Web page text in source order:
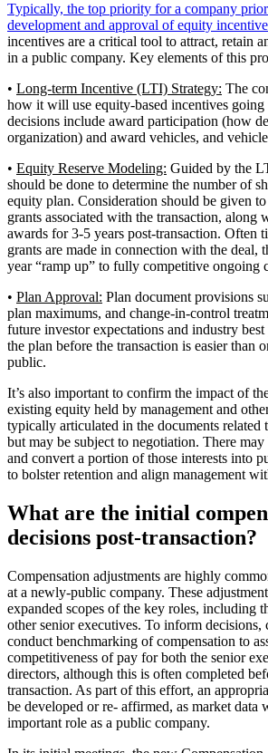
Typically, the top priority for a company
development and approval of equity
incentives are a critical tool to attract, retain
in a public company. Key elements of this
• Long-term Incentive (LTI) Strategy: The
how it will use equity-based incentives
decisions include award participation (how
organization) and award vehicles, and
• Equity Reserve Modeling: Guided by the
should be done to determine the number of
equity plan. Consideration should be given
grants associated with the transaction, along
awards for 3-5 years post-transaction. Often
grants are made in connection with the deal,
year “ramp up” to fully competitive ongoing
• Plan Approval: Plan document provisions
plan maximums, and change-in-control
future investor expectations and industry
the plan before the transaction is easier than
public.
It’s also important to confirm the impact of
existing equity held by management and
typically articulated in the documents related
but may be subject to negotiation. There
and convert a portion of those interests into
to bolster retention and align management
What are the initial
decisions post-transaction?
Compensation adjustments are highly
at a newly-public company. These
expanded scopes of the key roles, including
other senior executives. To inform decisions,
conduct benchmarking of compensation to
competitiveness of pay for both the senior
directors, although this is often completed
transaction. As part of this effort, an
be developed or re- affirmed, as market data
important role as a public company.